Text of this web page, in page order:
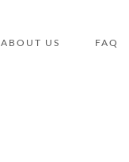
ABOUT US FAQ